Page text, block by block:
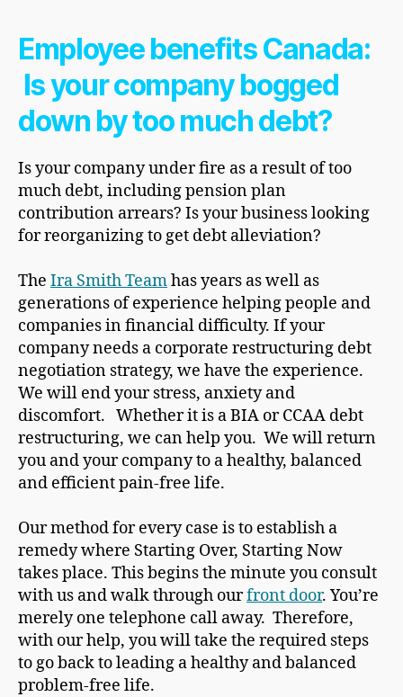
Employee benefits Canada:
Is your company bogged
down by too much debt?
Is your company under fire as a result of too
much debt, including pension plan
contribution arrears? Is your business looking
for reorganizing to get debt alleviation?
The Ira Smith Teamhas years as well as
generations of experience helping people and
companies in financial difficulty. If your
company needs a corporate restructuring debt
negotiation strategy, we have the experience.
We will end your stress, anxiety and
discomfort. Whether it is a BIA or CCAA debt
restructuring, we can help you. We will return
you and your company to a healthy, balanced
and efficient pain-free life.
Our method for every case is to establish a
remedy where Starting Over, Starting Now
takes place. This begins the minute you consult
with us and walk through ourfront door. You’re
merely one telephone call away. Therefore,
with our help, you will take the required steps
to go back to leading a healthy and balanced
problem-free life.